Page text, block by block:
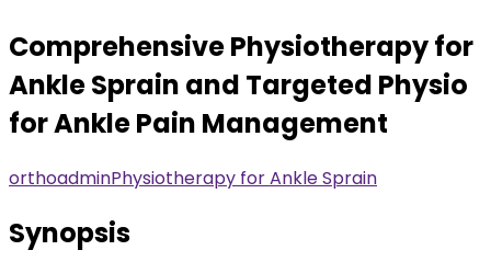
Comprehensive Physiotherapy for
Ankle Sprain and Targeted Physio
for Ankle Pain Management
orthoadminPhysiotherapy for Ankle Sprain
Synopsis